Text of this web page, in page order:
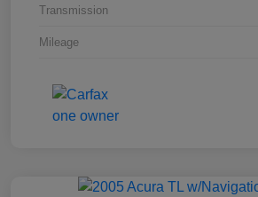
Transmission
Mileage